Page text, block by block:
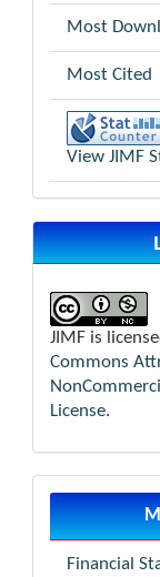
Most
Most Cited
View JIMF
JIMF is
Commons
License.
Financial